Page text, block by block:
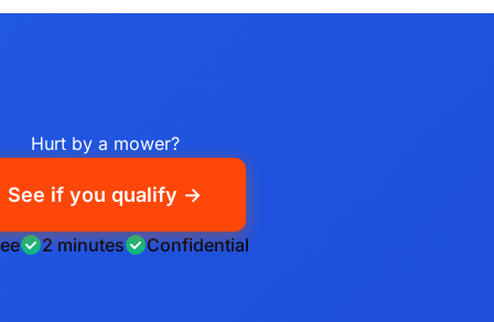
Hurt by a mower?
See if you qualify →
2 minutes Confidential